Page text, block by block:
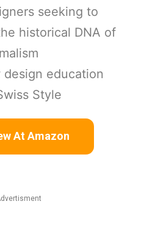
seeking to
historical DNA of
design education
Style
At Amazon